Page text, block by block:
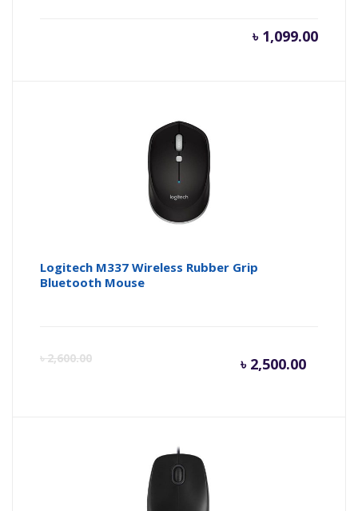
৳ 1,099.00
Logitech M337 Wireless Rubber Grip
Bluetooth Mouse
৳2,600.00 ৳ 2,500.00